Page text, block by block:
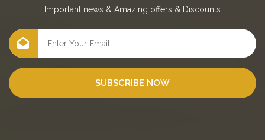
Important news & Amazing offers & Discounts
SUBSCRIBE NOW